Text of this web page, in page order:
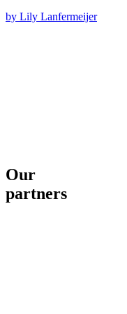
by Lily Lanfermeijer
Our
partners